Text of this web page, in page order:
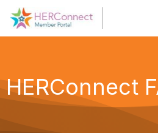
HERConnect